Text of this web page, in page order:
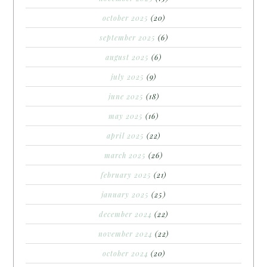
october 2025 (20)
september 2025 (6)
august 2025 (6)
july 2025 (9)
june 2025 (18)
may 2025 (16)
april 2025 (22)
march 2025 (26)
february 2025 (21)
january 2025 (25)
december 2024 (22)
november 2024 (22)
october 2024 (20)